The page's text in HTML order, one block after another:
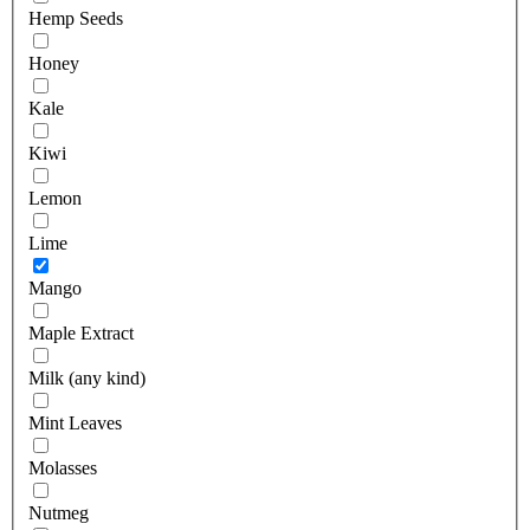
Hemp Seeds
Honey
Kale
Kiwi
Lemon
Lime
Mango
Maple Extract
Milk (any kind)
Mint Leaves
Molasses
Nutmeg